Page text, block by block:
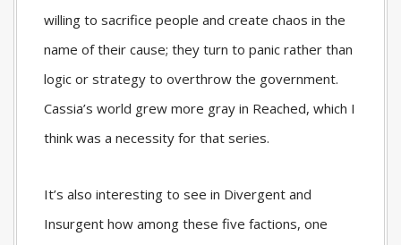
willing to sacrifice people and create chaos in the
name of their cause; they turn to panic rather than
logic or strategy to overthrow the government.
Cassia’s world grew more gray in Reached, which I
think was a necessity for that series.
It’s also interesting to see in Divergent and
Insurgent how among these five factions, one